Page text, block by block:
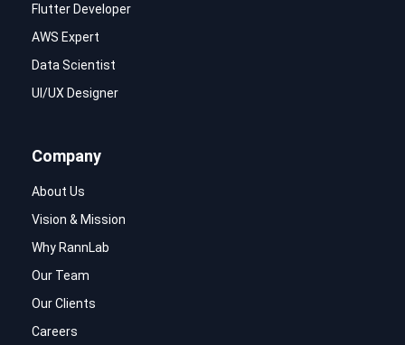
Flutter Developer
AWS Expert
Data Scientist
UI/UX Designer
Company
About Us
Vision & Mission
Why RannLab
Our Team
Our Clients
Careers